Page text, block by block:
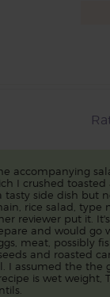
accompanying
I crushed
tasty side dish but
rice salad, type
reviewer put it.
and would go
meat, possibly
and roasted
I assumed the the
is wet weight,